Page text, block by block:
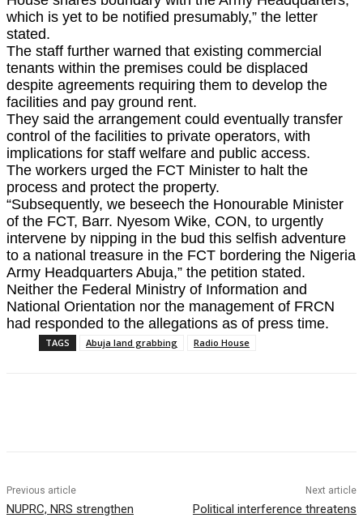
which is yet to be notified presumably,” the letter
stated.
The staff further warned that existing commercial
tenants within the premises could be displaced
despite agreements requiring them to develop the
facilities and pay ground rent.
They said the arrangement could eventually transfer
control of the facilities to private operators, with
implications for staff welfare and public access.
The workers urged the FCT Minister to halt the
process and protect the property.
“Subsequently, we beseech the Honourable Minister
of the FCT, Barr. Nyesom Wike, CON, to urgently
intervene by nipping in the bud this selfish adventure
to a national treasure in the FCT bordering the Nigeria
Army Headquarters Abuja,” the petition stated.
Neither the Federal Ministry of Information and
National Orientation nor the management of FRCN
had responded to the allegations as of press time.
TAGS Abuja land grabbing Radio House
Previous article
NUPRC, NRS strengthen
Next article
Political interference threatens